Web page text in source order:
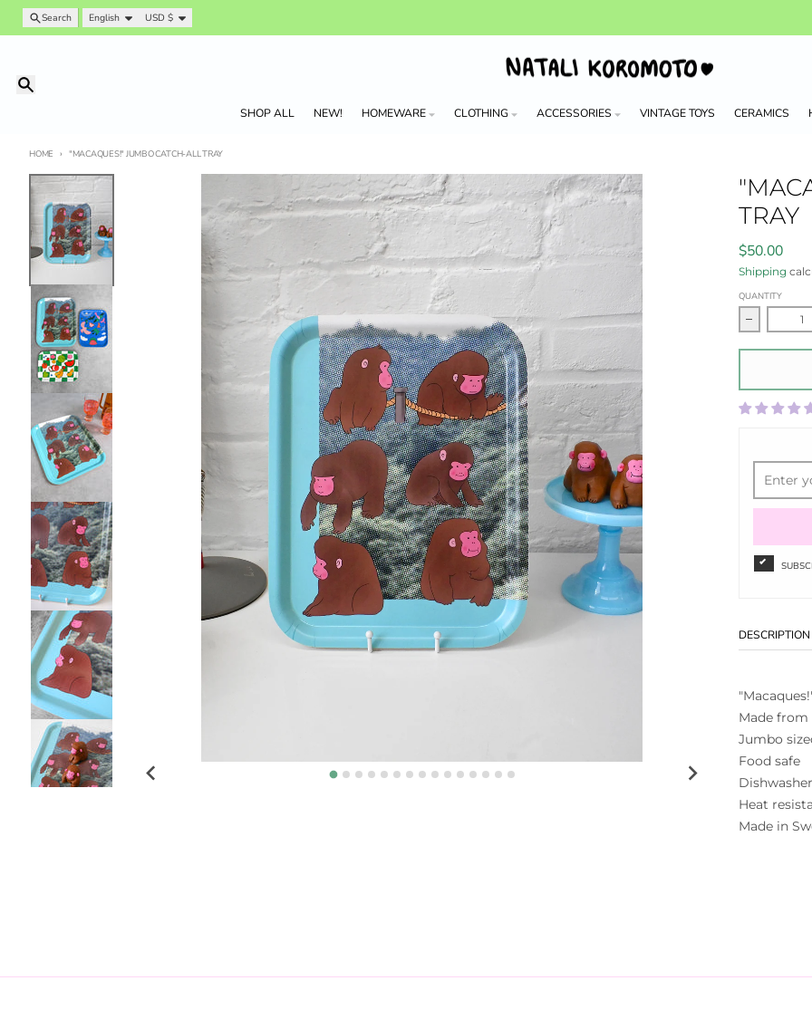
Skip to content
Search Language
English Country/region
USD $
SHOP ALL NEW! HOMEWARE CLOTHING ACCESSORIES VINTAGE TOYS CERAMICS
HOME "MACAQUES!" JUMBO CATCH-ALL TRAY
Skip to product information
TRAY
$50.00
Shipping
QUANTITY
Decrease
DESCRIPTION
Made from
Jumbo
Food safe
Heat
Made in